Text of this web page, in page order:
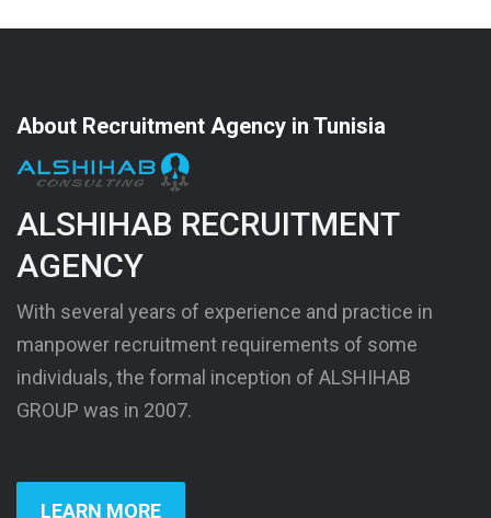
About Recruitment Agency in Tunisia
ALSHIHAB RECRUITMENT
AGENCY
With several years of experience and practice in
manpower recruitment requirements of some
individuals, the formal inception of ALSHIHAB
GROUP was in 2007.
LEARN MORE